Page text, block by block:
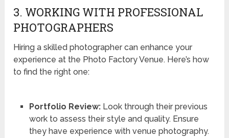
3. WORKING WITH PROFESSIONAL
PHOTOGRAPHERS
Hiring a skilled photographer can enhance your
experience at the Photo Factory Venue. Here’s how
to find the right one:
Portfolio Review:Look through their previous
work to assess their style and quality. Ensure
they have experience with venue photography.